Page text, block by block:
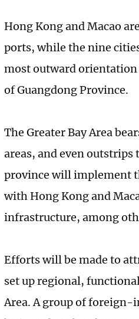
Hong Kong and Macao
ports, while the nine
most outward
of Guangdong Province.
The Greater Bay Area
areas, and even
province will implement
with Hong Kong and
infrastructure, among
Efforts will be made to
set up regional,
Area. A group of